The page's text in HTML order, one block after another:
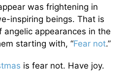
was frightening in
inspiring beings. That is
appearances in the
starting with, “Fear not.”
is fear not. Have joy.